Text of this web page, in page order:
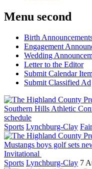
Menu second
Birth
Engagement
Wedding
Letter to the Editor
Submit Calendar
Submit Classified Ad
Southern Hills Athletic
schedule
Sports Lynchburg-Clay
Mustangs boys golf sets
Invitational
Sports Lynchburg-Clay 7